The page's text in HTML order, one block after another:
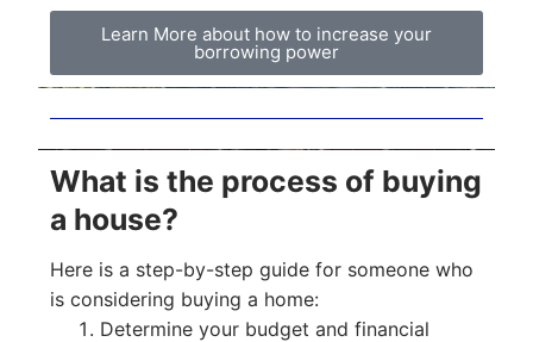
Learn More about how to increase your
borrowing power
What is the process of buying
a house?
Here is a step-by-step guide for someone who
is considering buying a home:
Determine your budget and financial